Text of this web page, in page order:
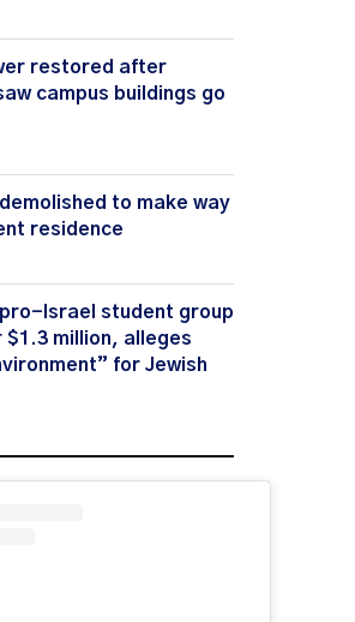
restored after
campus buildings go
to make way
residence
Israel student group
$1.3 million, alleges
for Jewish